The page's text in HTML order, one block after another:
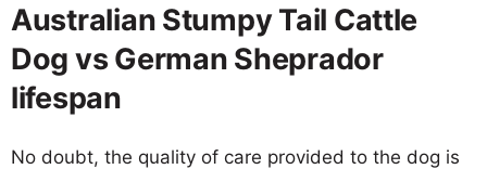
Australian Stumpy Tail Cattle
Dog vs German Sheprador
lifespan
No doubt, the quality of care provided to the dog is